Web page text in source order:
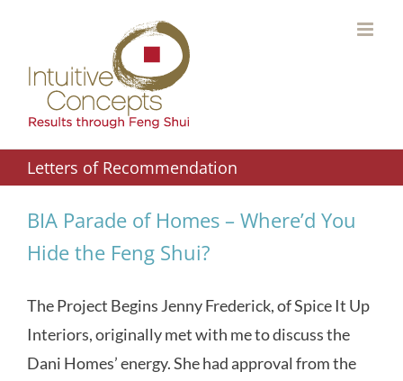
content
Letters of Recommendation
BIA Parade of Homes – Where’d You
Hide the Feng Shui?
The Project Begins Jenny Frederick, of Spice It Up
Interiors, originally met with me to discuss the
Dani Homes’ energy. She had approval from the